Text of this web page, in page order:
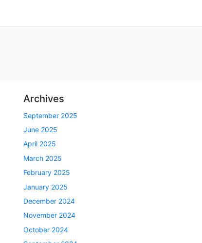
Archives
September 2025
June 2025
April 2025
March 2025
February 2025
January 2025
December 2024
November 2024
October 2024